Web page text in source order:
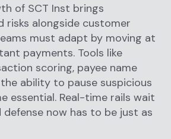
of SCT Inst brings
risks alongside customer
must adapt by moving at
payments. Tools like
scoring, payee name
ability to pause suspicious
essential. Real-time rails wait
now has to be just as